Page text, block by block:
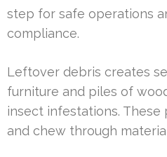
step for safe operations
compliance.
Leftover debris creates
furniture and piles of
insect infestations. These
and chew through